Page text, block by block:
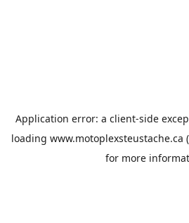
Application error: a client-side
loading www.motoplexsteustache.ca
for more